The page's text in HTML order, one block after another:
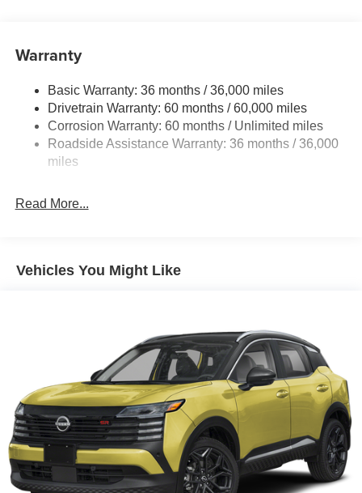
Permanent Locking Hubs
Multi-Link Rear Suspension w/Coil Springs
4-Wheel Disc Brakes w/4-Wheel ABS, Front And Rear
Vented Discs, Brake Assist, Hill Hold Control and
Electric Parking Brake
Warranty
Basic Warranty: 36 months / 36,000 miles
Drivetrain Warranty: 60 months / 60,000 miles
Corrosion Warranty: 60 months / Unlimited miles
Roadside Assistance Warranty: 36 months / 36,000
miles
Read More...
Vehicles You Might Like